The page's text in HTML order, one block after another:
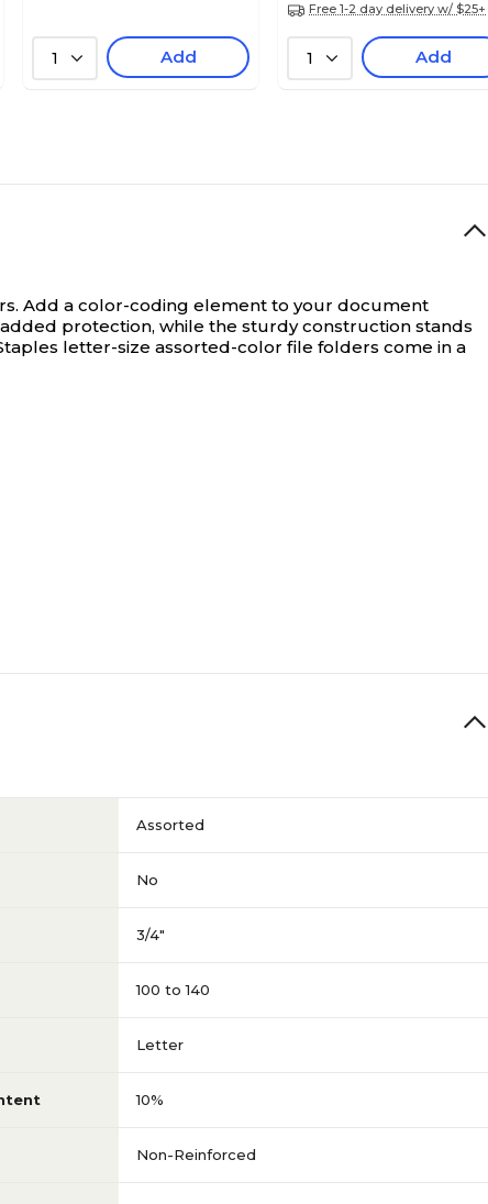
1 Add
Free 1-2 day delivery w/ $25+
1 Add
Add a color-coding element to your document
protection, while the sturdy construction stands
letter-size assorted-color file folders come in a
Assorted
No
3/4"
100 to 140
Letter
10%
Non-Reinforced